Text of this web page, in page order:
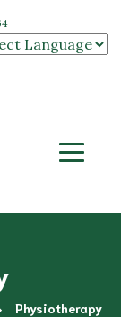
Physiotherapy